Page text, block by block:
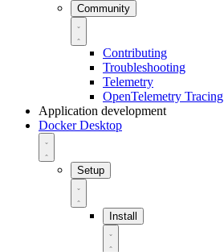
Community
Contributing
Troubleshooting
Telemetry
OpenTelemetry Tracing
Application development
Docker Desktop
Setup
Install